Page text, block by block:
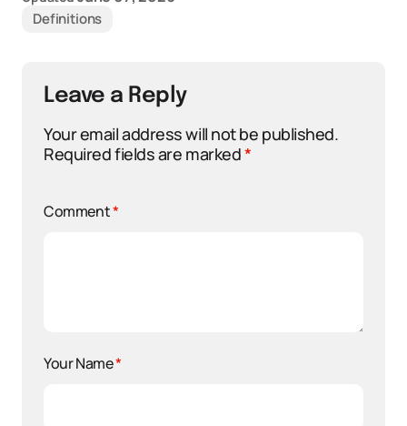
Definitions
Leave a Reply
Your email address will not be published.
Required fields are marked*
Comment*
Your Name*